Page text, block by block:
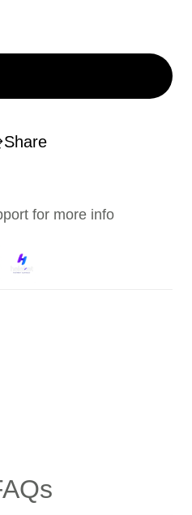
Share
for more info